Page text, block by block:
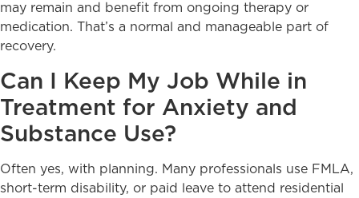
may remain and benefit from ongoing therapy or
medication. That’s a normal and manageable part of
recovery.
Can I Keep My Job While in
Treatment for Anxiety and
Substance Use?
Often yes, with planning. Many professionals use FMLA,
short-term disability, or paid leave to attend residential